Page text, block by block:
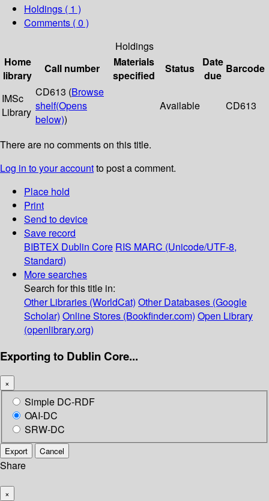
Holdings ( 1 )
Comments ( 0 )
Holdings
Home
library
Call number
Materials
specified
Status
Date
due
Barcode
IMSc
Library
CD613 (Browse
shelf(Opens
below))
Available CD613
There are no comments on this title.
Log in to your accountto post a comment.
Place hold
Print
Send to device
Save record
BIBTEX Dublin Core RIS MARC (Unicode/UTF-8,
Standard)
More searches
Search for this title in:
Other Libraries (WorldCat) Other Databases (Google
Scholar) Online Stores (Bookfinder.com) Open Library
(openlibrary.org)
Exporting to Dublin Core...
×
Simple DC-RDF
OAI-DC
SRW-DC
Export Cancel
Share
×